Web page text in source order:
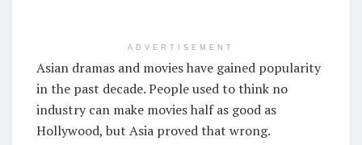
ADVERTISEMENT
Asian dramas and movies have gained popularity
in the past decade. People used to think no
industry can make movies half as good as
Hollywood, but Asia proved that wrong.